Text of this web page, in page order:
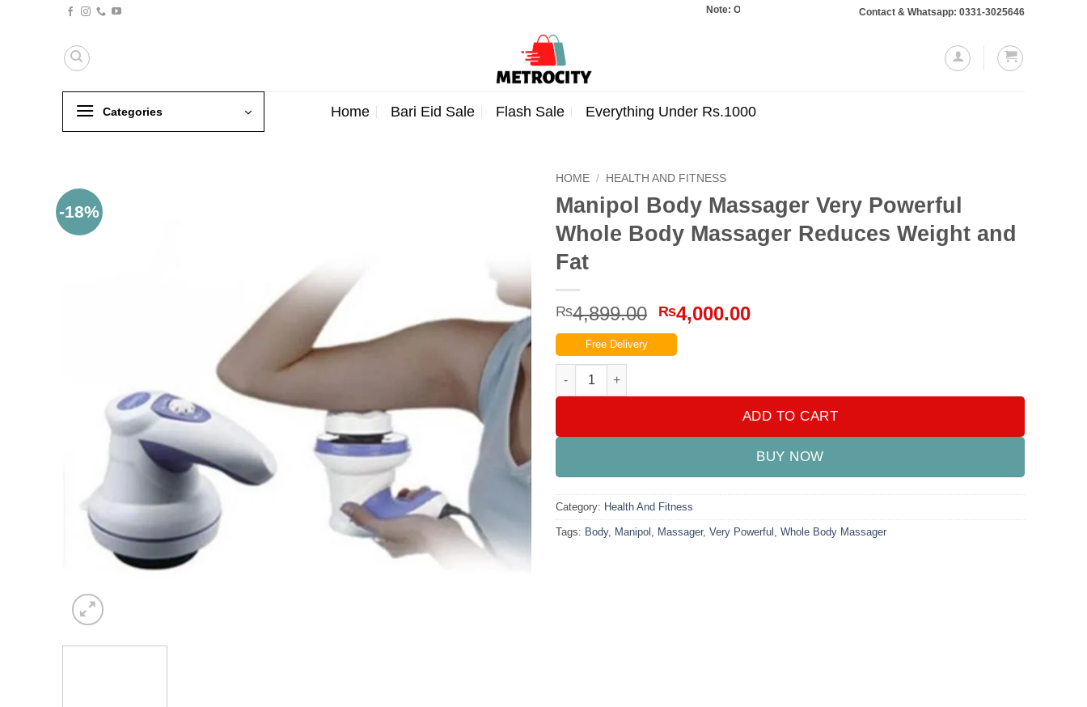
Note: Orders totaling Rs. 10,000 or more will require a 10% advance payment. Thanks
Contact & Whatsapp: 0331-3025646
Categories Home Bari Eid Sale Flash Sale Everything Under Rs.1000
-18%
HOME / HEALTH AND FITNESS
Manipol Body Massager Very Powerful
Whole Body Massager Reduces Weight and
Fat
₨4,899.00 Original
price
was:
₨4,000.00Current
Free Delivery
Manipol Body Massager Very Powerful Whole Body Massager Reduces Weight and Fat quantity
ADD TO CART
BUY NOW
Category: Health And Fitness
Tags: Body, Manipol Massager, Very Powerful Whole Body Massager